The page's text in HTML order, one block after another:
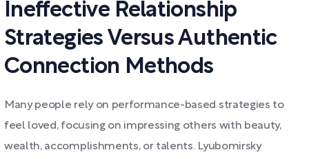
Ineffective Relationship
Strategies Versus Authentic
Connection Methods
Many people rely on performance-based strategies to
feel loved, focusing on impressing others with beauty,
wealth, accomplishments, or talents. Lyubomirsky